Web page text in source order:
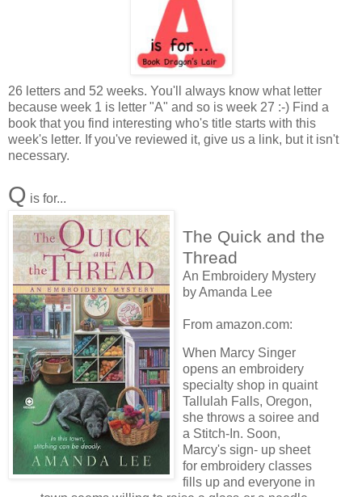
26 letters and 52 weeks. You'll always know what letter
because week 1 is letter "A" and so is week 27 :-) Find a
book that you find interesting who's title starts with this
week's letter. If you've reviewed it, give us a link, but it isn't
necessary.
Q is for...
The Quick and the
Thread
An Embroidery Mystery
by Amanda Lee
From amazon.com:
When Marcy Singer
opens an embroidery
specialty shop in quaint
Tallulah Falls, Oregon,
she throws a soiree and
a Stitch-In. Soon,
Marcy's sign- up sheet
for embroidery classes
fills up and everyone in